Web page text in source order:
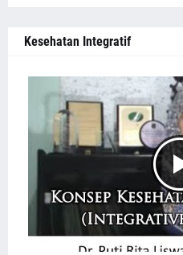
Kesehatan Integratif